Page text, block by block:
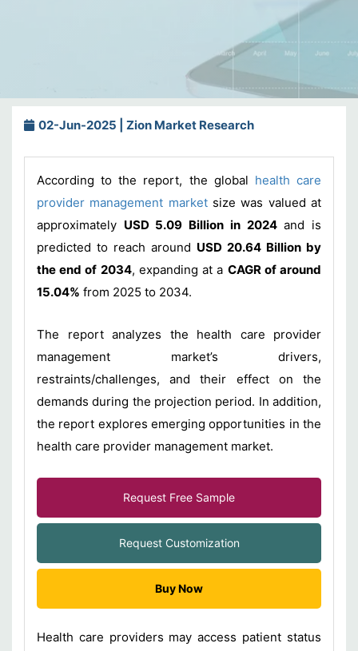
02-Jun-2025 | Zion Market Research
According to the report, the global health care
provider management marketsize was valued at
approximately USD 5.09 Billion in 2024and is
predicted to reach around USD 20.64 Billion by
the end of 2034, expanding at a CAGR of around
15.04% from 2025 to 2034.
The report analyzes the health care provider
management market’s drivers,
restraints/challenges, and their effect on the
demands during the projection period. In addition,
the report explores emerging opportunities in the
health care provider management market.
Request Free Sample
Request Customization
Buy Now
Health care providers may access patient status